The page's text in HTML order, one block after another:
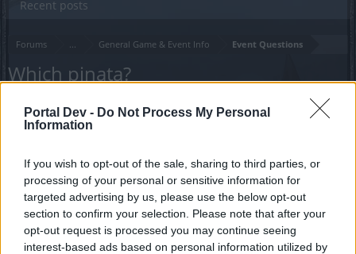
Portal Dev - Do Not Process My Personal
Information
If you wish to opt-out of the sale, sharing to third parties, or
processing of your personal or sensitive information for
targeted advertising by us, please use the below opt-out
section to confirm your selection. Please note that after your
opt-out request is processed you may continue seeing
interest-based ads based on personal information utilized by
Forums ... General Game & Event Info Event Questions
Which pinata?
Dear forum reader,
joining discussions or starting your own threads or
topics, please log into the game first. If you do not
have a game account, you will need to register for
one. We look forward to your next visit!CLICK
HERE
Recent posts